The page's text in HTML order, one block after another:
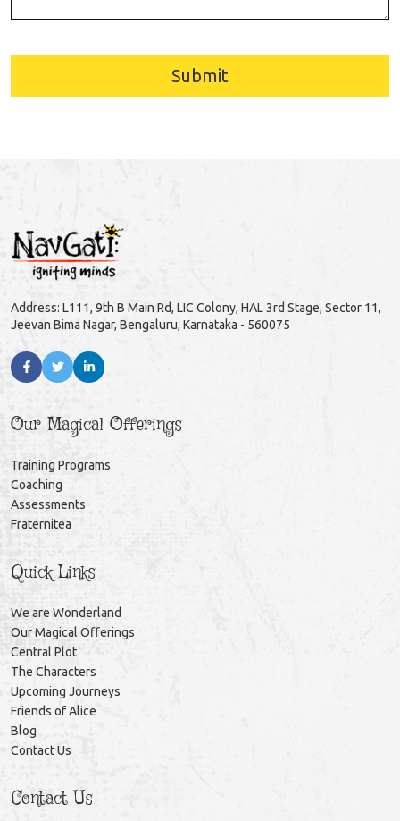
Submit
Address: L111, 9th B Main Rd, LIC Colony, HAL 3rd Stage, Sector 11,
Jeevan Bima Nagar, Bengaluru, Karnataka - 560075
Our Magical Offerings
Training Programs
Coaching
Assessments
Fraternitea
Quick Links
We are Wonderland
Our Magical Offerings
Central Plot
The Characters
Upcoming Journeys
Friends of Alice
Blog
Contact Us
Contact Us